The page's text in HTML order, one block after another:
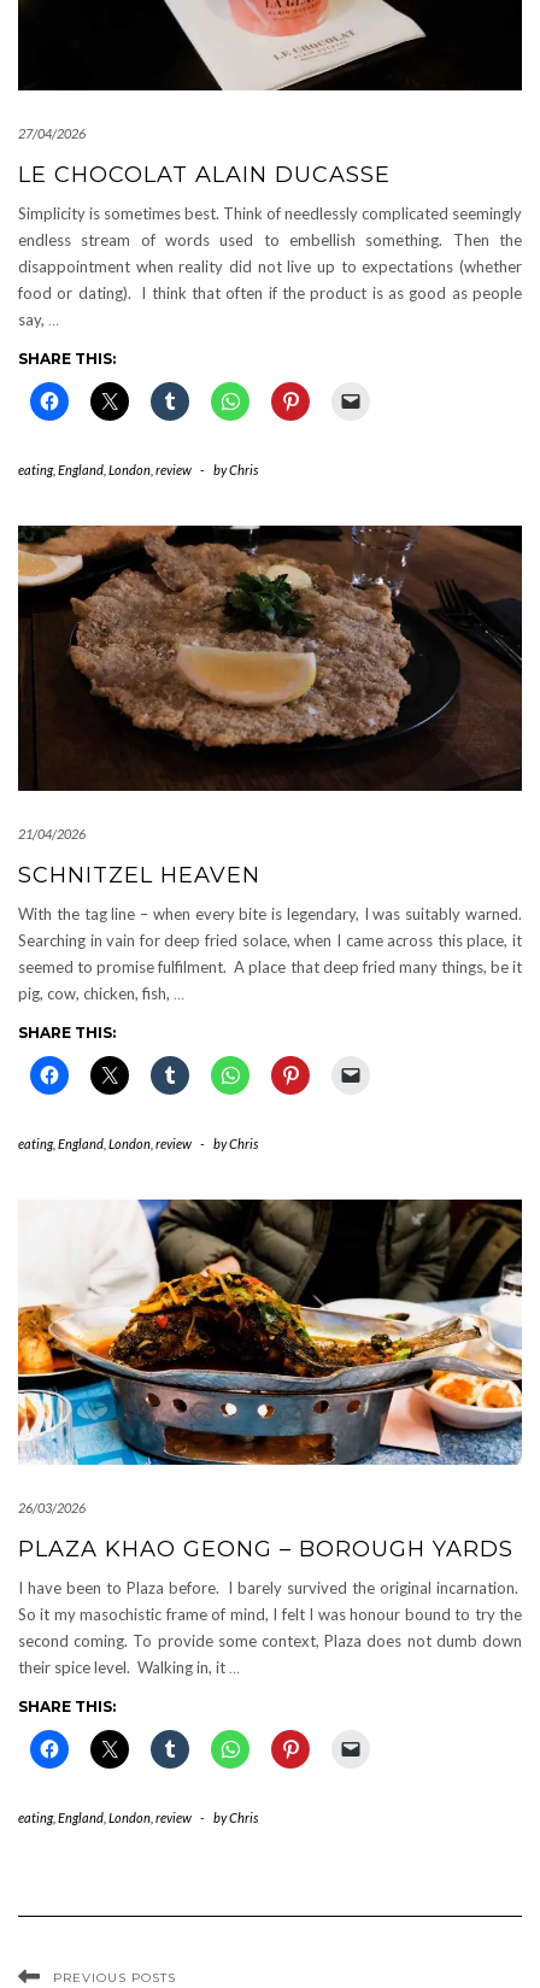
27/04/2026
LE CHOCOLAT ALAIN DUCASSE
Simplicity is sometimes best. Think of needlessly complicated seemingly
endless stream of words used to embellish something. Then the
disappointment when reality did not live up to expectations (whether
food or dating). I think that often if the product is as good as people
say, …
SHARE THIS:
eating, England London review - byChris
21/04/2026
SCHNITZEL HEAVEN
With the tag line – when every bite is legendary, I was suitably warned.
Searching in vain for deep fried solace, when I came across this place, it
seemed to promise fulfilment. A place that deep fried many things, be it
pig, cow, chicken, fish, …
SHARE THIS:
eating, England London review - byChris
26/03/2026
PLAZA KHAO GEONG – BOROUGH YARDS
I have been to Plaza before. I barely survived the original incarnation.
So it my masochistic frame of mind, I felt I was honour bound to try the
second coming. To provide some context, Plaza does not dumb down
their spice level. Walking in, it …
SHARE THIS:
eating, England London review - byChris
PREVIOUS POSTS